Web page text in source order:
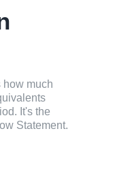
how much
It's the
Statement.